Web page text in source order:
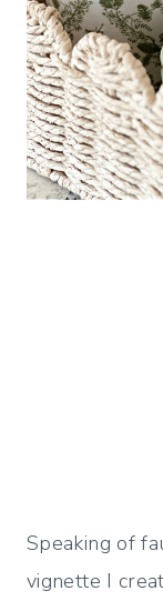
Speaking of
vignette I